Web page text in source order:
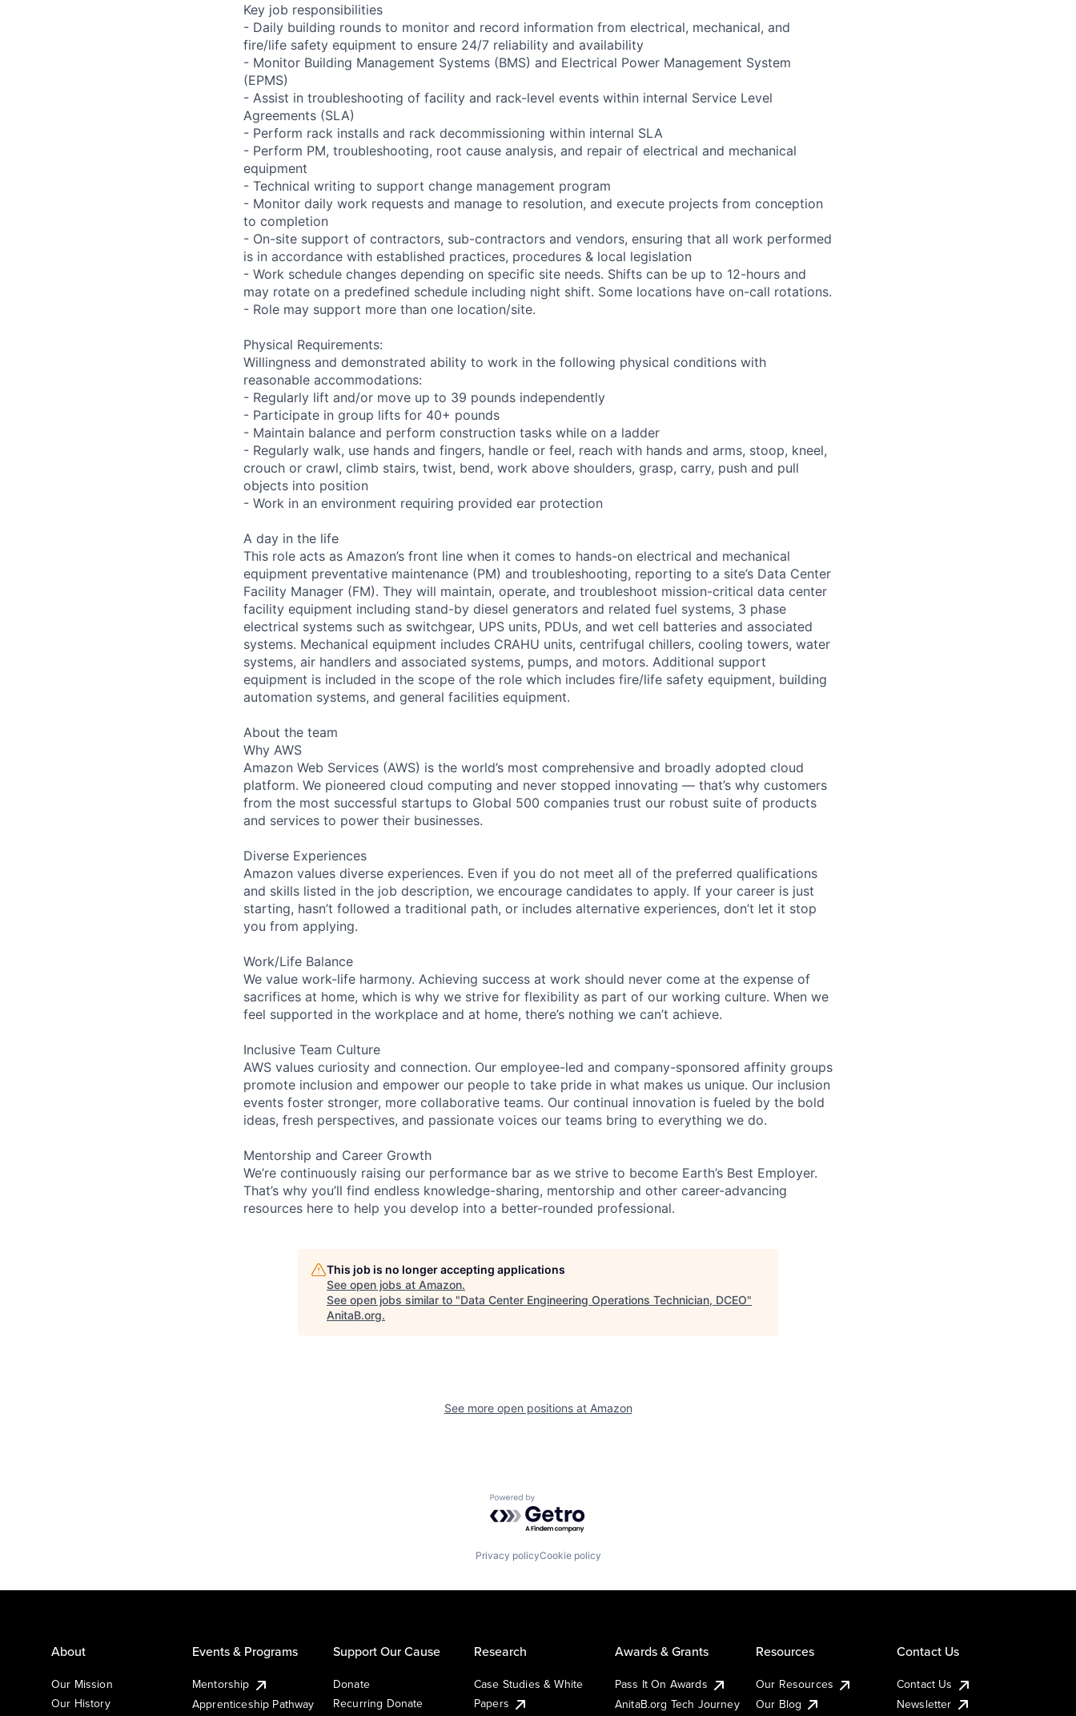
Key job responsibilities
- Daily building rounds to monitor and record information from electrical, mechanical, and
fire/life safety equipment to ensure 24/7 reliability and availability
- Monitor Building Management Systems (BMS) and Electrical Power Management System
(EPMS)
- Assist in troubleshooting of facility and rack-level events within internal Service Level
Agreements (SLA)
- Perform rack installs and rack decommissioning within internal SLA
- Perform PM, troubleshooting, root cause analysis, and repair of electrical and mechanical
equipment
- Technical writing to support change management program
- Monitor daily work requests and manage to resolution, and execute projects from conception
to completion
- On-site support of contractors, sub-contractors and vendors, ensuring that all work performed
is in accordance with established practices, procedures & local legislation
- Work schedule changes depending on specific site needs. Shifts can be up to 12-hours and
may rotate on a predefined schedule including night shift. Some locations have on-call rotations.
- Role may support more than one location/site.
Physical Requirements:
Willingness and demonstrated ability to work in the following physical conditions with
reasonable accommodations:
- Regularly lift and/or move up to 39 pounds independently
- Participate in group lifts for 40+ pounds
- Maintain balance and perform construction tasks while on a ladder
- Regularly walk, use hands and fingers, handle or feel, reach with hands and arms, stoop, kneel,
crouch or crawl, climb stairs, twist, bend, work above shoulders, grasp, carry, push and pull
objects into position
- Work in an environment requiring provided ear protection
A day in the life
This role acts as Amazon’s front line when it comes to hands-on electrical and mechanical
equipment preventative maintenance (PM) and troubleshooting, reporting to a site’s Data Center
Facility Manager (FM). They will maintain, operate, and troubleshoot mission-critical data center
facility equipment including stand-by diesel generators and related fuel systems, 3 phase
electrical systems such as switchgear, UPS units, PDUs, and wet cell batteries and associated
systems. Mechanical equipment includes CRAHU units, centrifugal chillers, cooling towers, water
systems, air handlers and associated systems, pumps, and motors. Additional support
equipment is included in the scope of the role which includes fire/life safety equipment, building
automation systems, and general facilities equipment.
About the team
Why AWS
Amazon Web Services (AWS) is the world’s most comprehensive and broadly adopted cloud
platform. We pioneered cloud computing and never stopped innovating — that’s why customers
from the most successful startups to Global 500 companies trust our robust suite of products
and services to power their businesses.
Diverse Experiences
Amazon values diverse experiences. Even if you do not meet all of the preferred qualifications
and skills listed in the job description, we encourage candidates to apply. If your career is just
starting, hasn’t followed a traditional path, or includes alternative experiences, don’t let it stop
you from applying.
Work/Life Balance
We value work-life harmony. Achieving success at work should never come at the expense of
sacrifices at home, which is why we strive for flexibility as part of our working culture. When we
feel supported in the workplace and at home, there’s nothing we can’t achieve.
Inclusive Team Culture
AWS values curiosity and connection. Our employee-led and company-sponsored affinity groups
promote inclusion and empower our people to take pride in what makes us unique. Our inclusion
events foster stronger, more collaborative teams. Our continual innovation is fueled by the bold
ideas, fresh perspectives, and passionate voices our teams bring to everything we do.
Mentorship and Career Growth
We’re continuously raising our performance bar as we strive to become Earth’s Best Employer.
That’s why you’ll find endless knowledge-sharing, mentorship and other career-advancing
resources here to help you develop into a better-rounded professional.
This job is no longer accepting applications
See open jobs at Amazon.
See open jobs similar to "Data Center Engineering Operations Technician, DCEO"
AnitaB.org.
See more open positions at Amazon
Powered by Getro.com
Privacy policyCookie policy
About
Our Mission
Our History
Events & Programs
Mentorship
Apprenticeship Pathway
Support Our Cause
Donate
Recurring Donate
Research
Case Studies & White
Papers
Awards & Grants
Pass It On Awards
AnitaB.org Tech Journey
Resources
Our Resources
Our Blog
Contact Us
Contact Us
Newsletter